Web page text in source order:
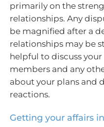
primarily on the
relationships. Any
be magnified after a
relationships may be
helpful to discuss
members and any
about your plans and
reactions.
Getting your affairs